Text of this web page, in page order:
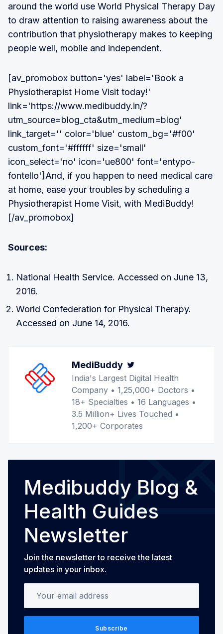
around the world use World Physical Therapy Day
to draw attention to raising awareness about the
contribution that physiotherapy makes to keeping
people well, mobile and independent.
[av_promobox button='yes' label='Book a
Physiotherapist Home Visit today!'
link='https://www.medibuddy.in/?
utm_source=blog_cta&utm_medium=blog'
link_target='' color='blue' custom_bg='#f00'
custom_font='#ffffff' size='small'
icon_select='no' icon='ue800' font='entypo-
fontello']And, if you happen to need medical care
at home, ease your troubles by scheduling a
Physiotherapist Home Visit, with MediBuddy!
[/av_promobox]
Sources:
National Health Service. Accessed on June 13,
2016.
World Confederation for Physical Therapy.
Accessed on June 14, 2016.
MediBuddy
India's Largest Digital Health
Company • 1,25,000+ Doctors •
18+ Specialties • 16 Languages •
3.5 Million+ Lives Touched •
1,200+ Corporates
Medibuddy Blog &
Health Guides
Newsletter
Join the newsletter to receive the latest
updates in your inbox.
Subscribe